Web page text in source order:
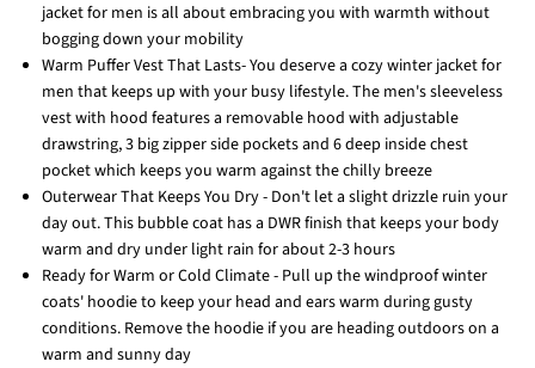
jacket for men is all about embracing you with warmth without
bogging down your mobility
Warm Puffer Vest That Lasts- You deserve a cozy winter jacket for
men that keeps up with your busy lifestyle. The men's sleeveless
vest with hood features a removable hood with adjustable
drawstring, 3 big zipper side pockets and 6 deep inside chest
pocket which keeps you warm against the chilly breeze
Outerwear That Keeps You Dry - Don't let a slight drizzle ruin your
day out. This bubble coat has a DWR finish that keeps your body
warm and dry under light rain for about 2-3 hours
Ready for Warm or Cold Climate - Pull up the windproof winter
coats' hoodie to keep your head and ears warm during gusty
conditions. Remove the hoodie if you are heading outdoors on a
warm and sunny day